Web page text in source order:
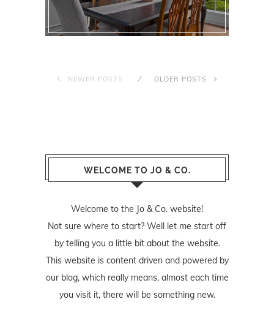
NEWER POSTS OLDER POSTS
WELCOME TO JO & CO.
Welcome to the Jo & Co. website!
Not sure where to start? Well let me start off
by telling you a little bit about the website.
This website is content driven and powered by
our blog, which really means, almost each time
you visit it, there will be something new.